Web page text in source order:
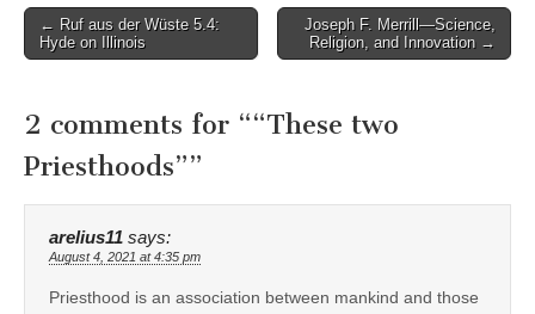
Post
navigation
← Ruf aus der Wüste 5.4:
Hyde on Illinois
Joseph F. Merrill—Science,
Religion, and Innovation →
2 comments for ““These two
Priesthoods””
arelius11 says:
August 4, 2021 at 4:35 pm
Priesthood is an association between mankind and those